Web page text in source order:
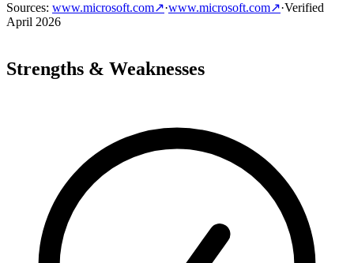
Sources: www.microsoft.com↗·www.microsoft.com↗·Verified
April 2026
Strengths & Weaknesses